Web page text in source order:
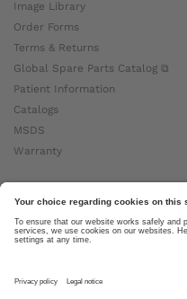
Image Library
Order Forms
Terms & Returns
Global Spare Parts Catalog ⧉
Patient Information
Catalogs
MSDS
Warranty
About Ottobock
Careers
News
About Us ⧉